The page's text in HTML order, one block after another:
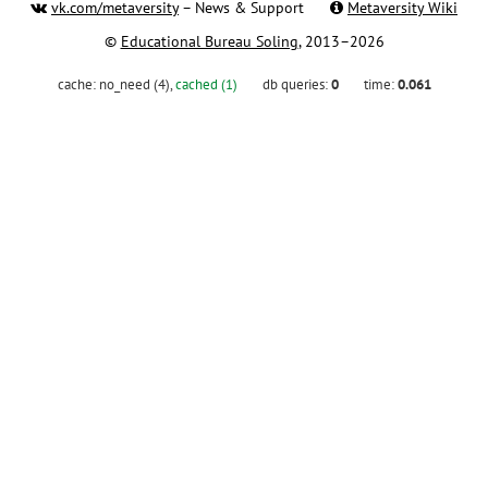
vk.com/metaversity– News & Support
Metaversity Wiki
© Educational Bureau Soling, 2013–2026
cache: no_need (4),cached (1) db queries:0 time:0.061